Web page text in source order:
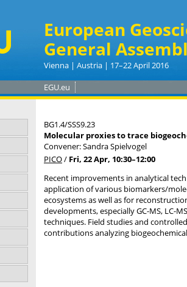
European
General
Vienna | Austria | 17–22 April 2016
EGU.eu
BG1.4/SSS9.23
Molecular proxies to trace
Convener: Sandra Spielvogel
PICO/ Fri, 22 Apr, 10:30–12:00
Recent improvements in analytical
application of various biomarkers/
ecosystems as well as for
developments, especially GC-MS, LC-
techniques. Field studies and
contributions analyzing